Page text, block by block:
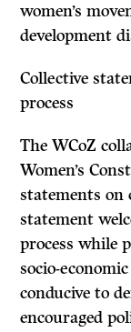
women’s
development
Collective
process
The WCoZ
Women’s
statements
statement
process while
socio-
conducive to
encouraged